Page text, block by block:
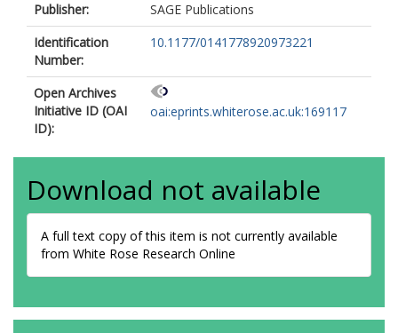
Publisher:
SAGE Publications
Identification
Number:
10.1177/0141778920973221
Open Archives
Initiative ID (OAI
ID):
oai:eprints.whiterose.ac.uk:169117
Download not available
A full text copy of this item is not currently available
from White Rose Research Online